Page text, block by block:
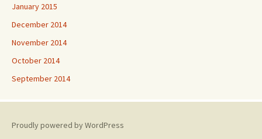
January 2015
December 2014
November 2014
October 2014
September 2014
Proudly powered by WordPress